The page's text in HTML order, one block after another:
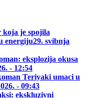
koja je spojila
energiju29. svibnja
eksplozija okusa
- 12:54
Teriyaki umaci u
- 09:43
ekskluzivni